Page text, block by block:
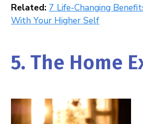
Related: 7 Life-Changing
With Your Higher Self
5. The Home